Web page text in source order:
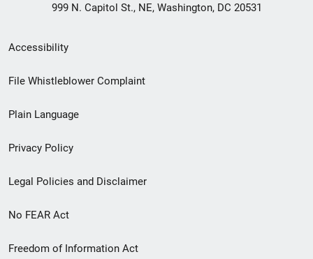
999 N. Capitol St., NE, Washington, DC 20531
Secondary
Footer
menu
Accessibility
File Whistleblower Complaint
Plain Language
Privacy Policy
Legal Policies and Disclaimer
No FEAR Act
Freedom of Information Act